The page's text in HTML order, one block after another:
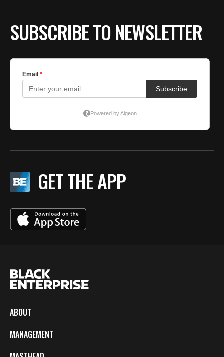
SUBSCRIBE TO NEWSLETTER
GET THE APP
ABOUT
MANAGEMENT